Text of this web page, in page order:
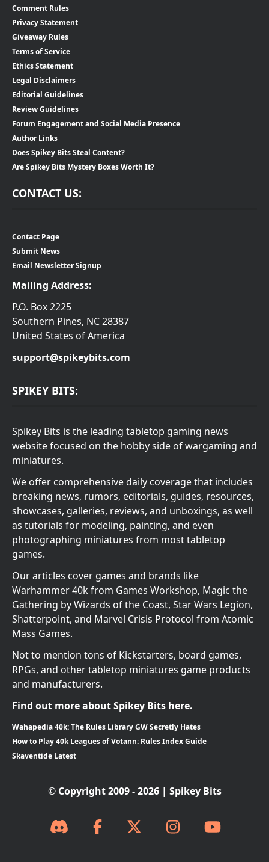
Comment Rules
Privacy Statement
Giveaway Rules
Terms of Service
Ethics Statement
Legal Disclaimers
Editorial Guidelines
Review Guidelines
Forum Engagement and Social Media Presence
Author Links
Does Spikey Bits Steal Content?
Are Spikey Bits Mystery Boxes Worth It?
CONTACT US:
Contact Page
Submit News
Email Newsletter Signup
Mailing Address:
P.O. Box 2225
Southern Pines, NC 28387
United States of America
support@spikeybits.com
SPIKEY BITS:
Spikey Bits is the leading tabletop gaming news
website focused on the hobby side of wargaming and
miniatures.
We offer comprehensive daily coverage that includes
breaking news, rumors, editorials, guides, resources,
showcases, galleries, reviews, and unboxings, as well
as tutorials for modeling, painting, and even
photographing miniatures from most tabletop
games.
Our articles cover games and brands like
Warhammer 40k from Games Workshop, Magic the
Gathering by Wizards of the Coast, Star Wars Legion,
Shatterpoint, and Marvel Crisis Protocol from Atomic
Mass Games.
Not to mention tons of Kickstarters, board games,
RPGs, and other tabletop miniatures game products
and manufacturers.
Find out more about Spikey Bits here.
Wahapedia 40k: The Rules Library GW Secretly Hates
How to Play 40k Leagues of Votann: Rules Index Guide
Skaventide Latest
© Copyright 2009 - 2026 | Spikey Bits